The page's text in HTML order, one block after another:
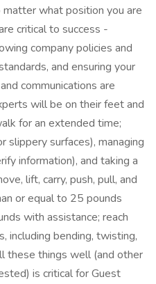
what position you are
critical to success -
company policies and
and ensuring your
communications are
will be on their feet and
for an extended time;
slippery surfaces), managing
information), and taking a
lift, carry, push, pull, and
or equal to 25 pounds
with assistance; reach
including bending, twisting,
these things well (and other
is critical for Guest